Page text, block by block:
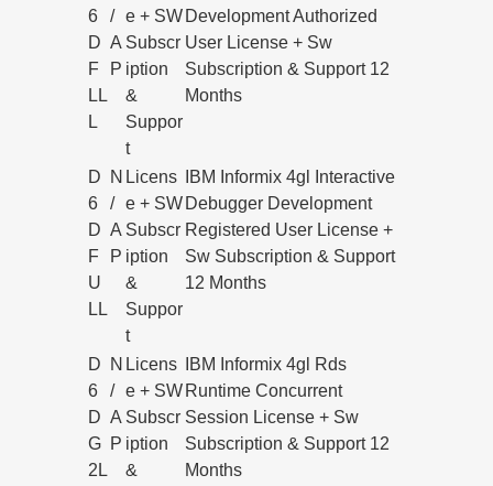
6
D
F
LL
L
/
A
P
e + SW
Subscr
iption
&
Suppor
t
Development Authorized
User License + Sw
Subscription & Support 12
Months
D
6
D
F
U
LL
N
/
A
P
Licens
e + SW
Subscr
iption
&
Suppor
t
IBM Informix 4gl Interactive
Debugger Development
Registered User License +
Sw Subscription & Support
12 Months
D
6
D
G
2L
N
/
A
P
Licens
e + SW
Subscr
iption
&
IBM Informix 4gl Rds
Runtime Concurrent
Session License + Sw
Subscription & Support 12
Months